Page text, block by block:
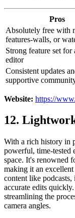
Pros
Absolutely free with
features-walls, or
Strong feature set for
editor
Consistent updates
supportive
Website: https://
12.
With a rich history in
powerful, time-tested
space. It's renowned
making it an
content like
accurate edits
streamlining the
camera angles.